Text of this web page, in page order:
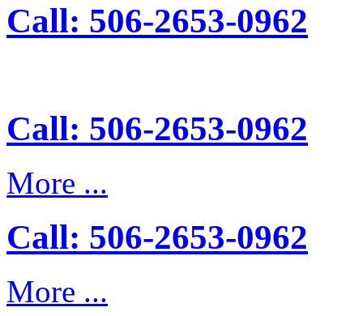
Call: 506-2653-0962
Call: 506-2653-0962
More ...
Call: 506-2653-0962
More ...